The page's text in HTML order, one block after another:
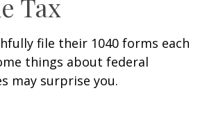
Tax
file their 1040 forms each
things about federal
may surprise you.